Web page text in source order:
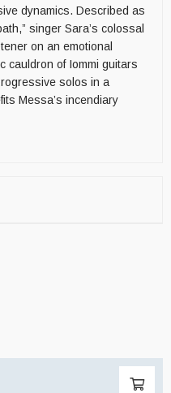
dynamics. Described as
singer Sara’s colossal
on an emotional
cauldron of Iommi guitars
solos in a
Messa’s incendiary